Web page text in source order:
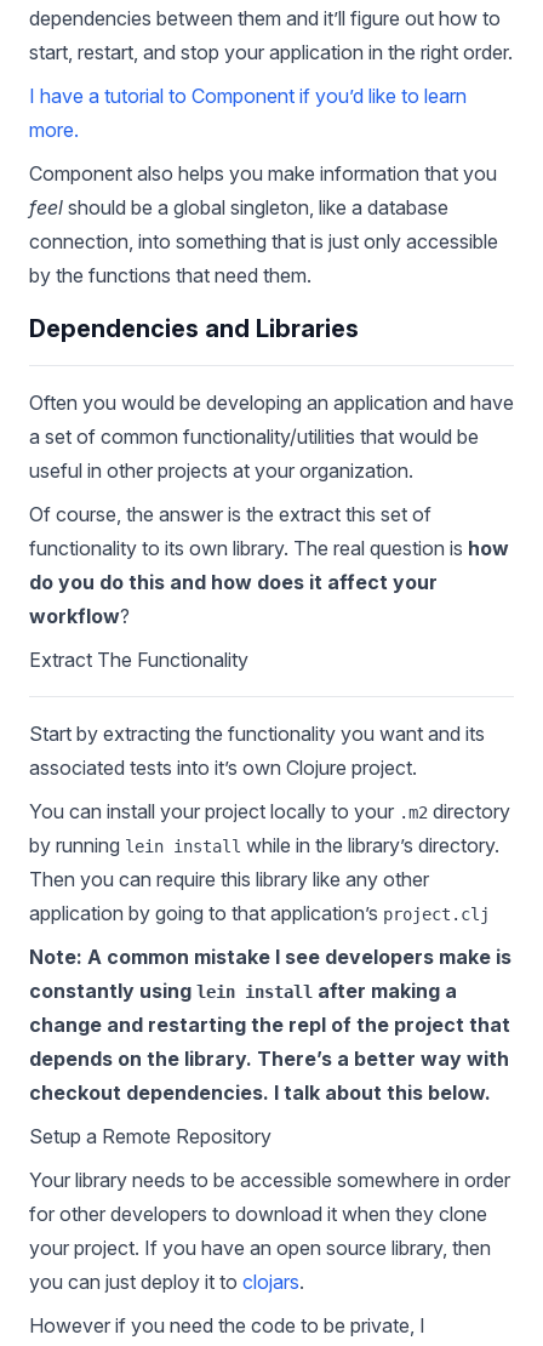
dependencies between them and it’ll figure out how to
start, restart, and stop your application in the right order.
I have a tutorial to Component if you’d like to learn
more.
Component also helps you make information that you
feel should be a global singleton, like a database
connection, into something that is just only accessible
by the functions that need them.
Dependencies and Libraries
Often you would be developing an application and have
a set of common functionality/utilities that would be
useful in other projects at your organization.
Of course, the answer is the extract this set of
functionality to its own library. The real question is how
do you do this and how does it affect your
workflow?
Extract The Functionality
Start by extracting the functionality you want and its
associated tests into it’s own Clojure project.
You can install your project locally to your .m2 directory
by running lein install while in the library’s directory.
Then you can require this library like any other
application by going to that application’s project.clj
Note: A common mistake I see developers make is
constantly using lein install after making a
change and restarting the repl of the project that
depends on the library. There’s a better way with
checkout dependencies. I talk about this below.
Setup a Remote Repository
Your library needs to be accessible somewhere in order
for other developers to download it when they clone
your project. If you have an open source library, then
you can just deploy it to clojars.
However if you need the code to be private, I